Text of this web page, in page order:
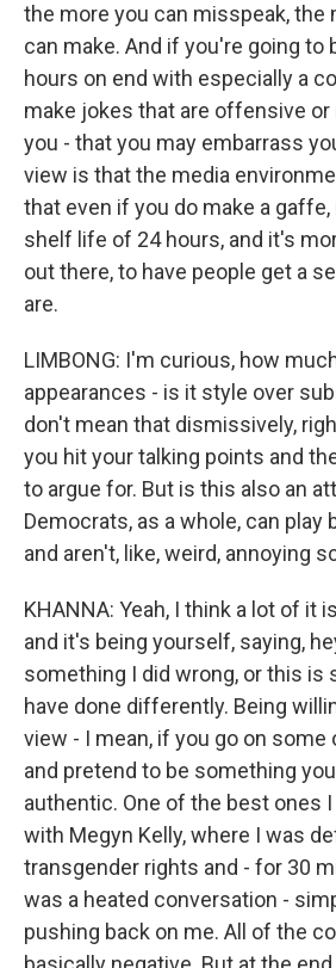
the more you can misspeak, the
can make. And if you're going to
hours on end with especially a
make jokes that are offensive or
you - that you may embarrass
view is that the media
that even if you do make a gaffe,
shelf life of 24 hours, and it's
out there, to have people get a
are.
LIMBONG: I'm curious, how
appearances - is it style over
don't mean that dismissively,
you hit your talking points and
to argue for. But is this also an
Democrats, as a whole, can play
and aren't, like, weird, annoying
KHANNA: Yeah, I think a lot of it
and it's being yourself, saying,
something I did wrong, or this is
have done differently. Being
view - I mean, if you go on
and pretend to be something
authentic. One of the best ones
with Megyn Kelly, where I was
transgender rights and - for 30
was a heated conversation -
pushing back on me. All of the